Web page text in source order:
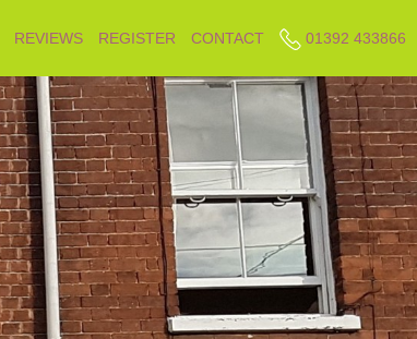
REVIEWS REGISTER CONTACT 01392 433866